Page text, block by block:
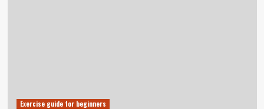
Exercise guide for beginners